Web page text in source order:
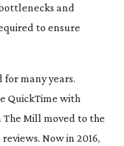
and
to ensure
many years.
QuickTime with
The Mill moved to the
Now in 2016,